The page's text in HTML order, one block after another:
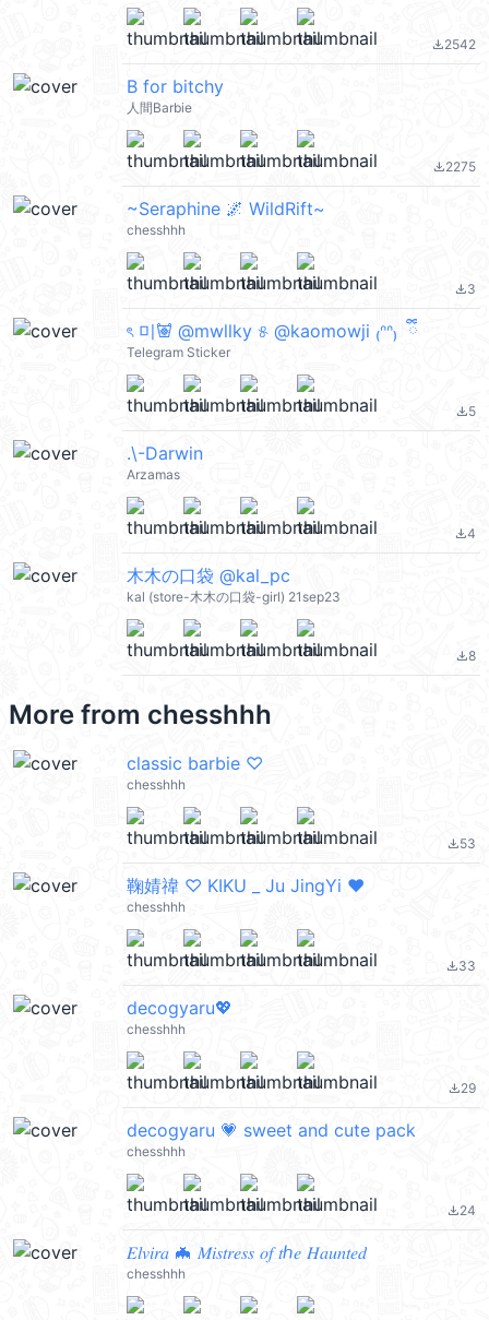
file_download2542
B for bitchy
人間Barbie
file_download2275
~Seraphine 🌌 WildRift~
chesshhh
file_download3
ৎ 미𐚱 @mwllky ୫ @kaomowji ₍ᐢᐢ₎ ྀི
Telegram Sticker
file_download5
.\-Darwin
Arzamas
file_download4
木木の口袋 @kal_pc
kal (store-木木の口袋-girl) 21sep23
file_download8
More from chesshhh
classic barbie ♡
chesshhh
file_download53
鞠婧禕 ♡ KIKU _ Ju JingYi ♥︎
chesshhh
file_download33
decogyaru💖
chesshhh
file_download29
decogyaru 💗 sweet and cute pack
chesshhh
file_download24
𝐸𝑙𝑣𝑖𝑟𝑎 🦇 𝑀𝑖𝑠𝑡𝑟𝑒𝑠𝑠 𝑜𝑓 𝑡ℎ𝑒 𝐻𝑎𝑢𝑛𝑡𝑒𝑑
chesshhh